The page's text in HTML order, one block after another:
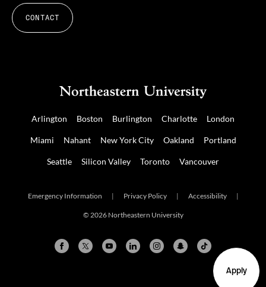
Apply
CONTACT
Arlington Boston Burlington Charlotte London
Miami Nahant New York City Oakland Portland
Seattle Silicon Valley Toronto Vancouver
Emergency Information | Privacy Policy | Accessibility |
© 2026 Northeastern University